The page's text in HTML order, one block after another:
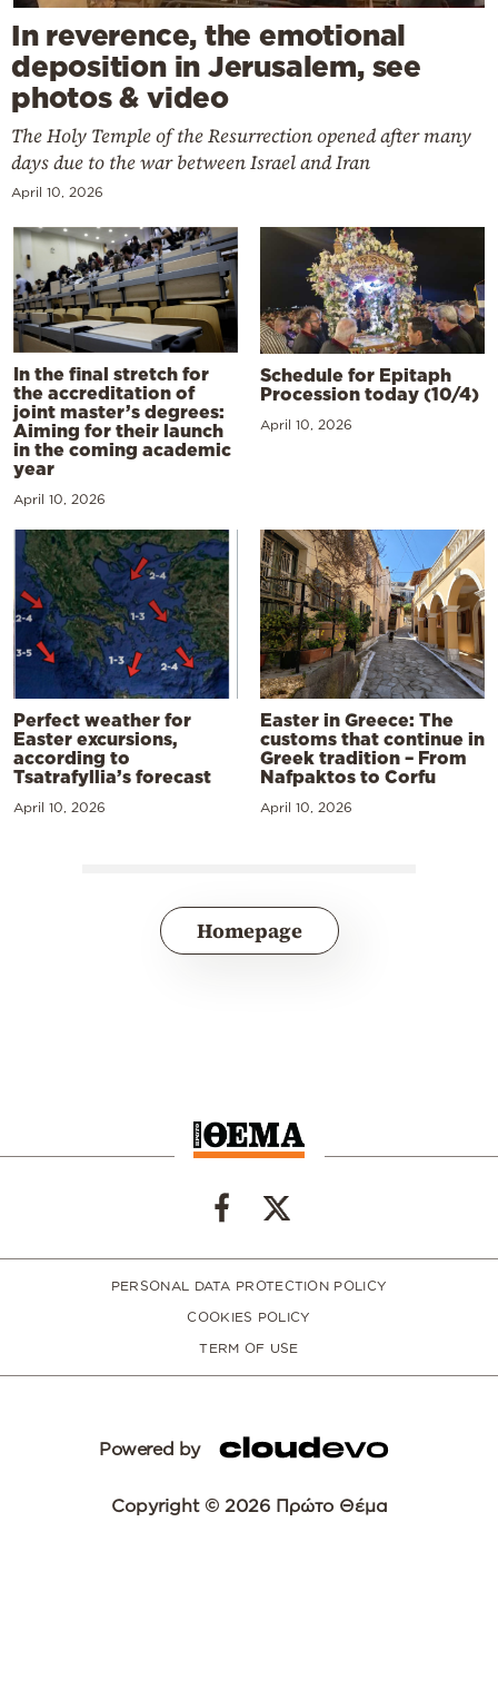
In reverence, the emotional
deposition in Jerusalem, see
photos & video
The Holy Temple of the Resurrection opened after many
days due to the war between Israel and Iran
April 10, 2026
In the final stretch for
the accreditation of
joint master’s degrees:
Aiming for their launch
in the coming academic
year
April 10, 2026
Schedule for Epitaph
Procession today (10/4)
April 10, 2026
Perfect weather for
Easter excursions,
according to
Tsatrafyllia’s forecast
April 10, 2026
Easter in Greece: The
customs that continue in
Greek tradition – From
Nafpaktos to Corfu
April 10, 2026
Homepage
PERSONAL DATA PROTECTION POLICY
COOKIES POLICY
TERM OF USE
Powered by
Copyright © 2026 Πρώτο Θέμα